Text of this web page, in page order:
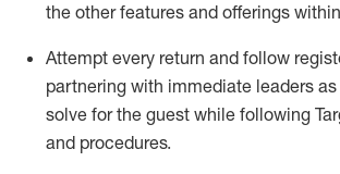
the other features and offerings
Attempt every return and follow
partnering with immediate leaders
solve for the guest while following
and procedures.